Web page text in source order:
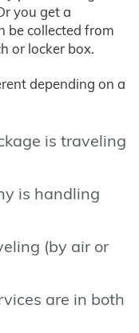
you get a
be collected from
or locker box.
depending on a
is traveling
is handling
(by air or
are in both